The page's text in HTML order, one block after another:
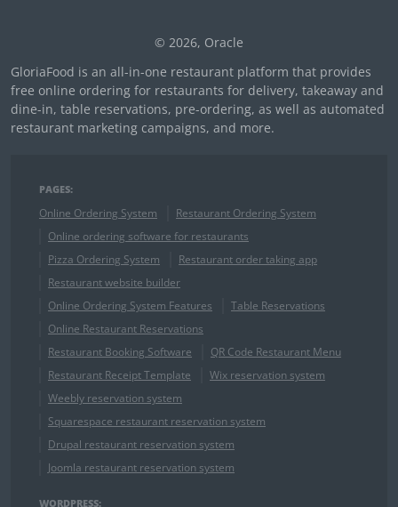
© 2026, Oracle
GloriaFood is an all-in-one restaurant platform that provides
free online ordering for restaurants for delivery, takeaway and
dine-in, table reservations, pre-ordering, as well as automated
restaurant marketing campaigns, and more.
PAGES:
Online Ordering System
Restaurant Ordering System
Online ordering software for restaurants
Pizza Ordering System
Restaurant order taking app
Restaurant website builder
Online Ordering System Features
Table Reservations
Online Restaurant Reservations
Restaurant Booking Software
QR Code Restaurant Menu
Restaurant Receipt Template
Wix reservation system
Weebly reservation system
Squarespace restaurant reservation system
Drupal restaurant reservation system
Joomla restaurant reservation system
WORDPRESS: